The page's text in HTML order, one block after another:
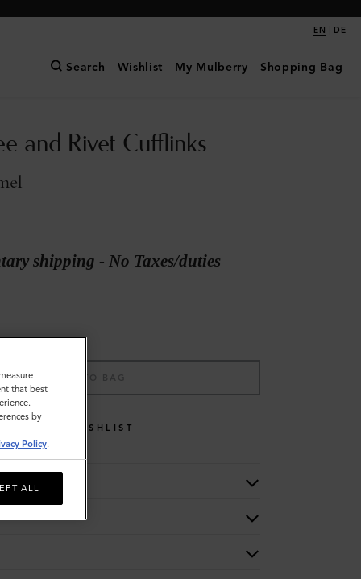
EN | DE
Search Wishlist My Mulberry Shopping Bag
and Rivet Cufflinks
shipping - No Taxes/duties
ADD TO BAG
WISHLIST
that best
by
Policy.
ALL